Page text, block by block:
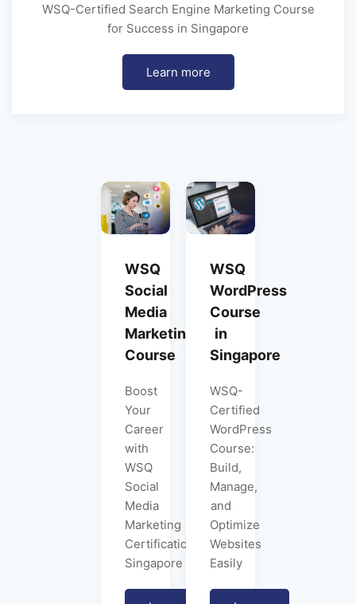
WSQ-Certified Search Engine Marketing Course
for Success in Singapore
Learn more
WSQ
Social
Media
Marketing
Course
Boost
Your
Career
with
WSQ
Social
Media
Marketing
Certification
Singapore
WSQ
WordPress
Course
in
Singapore
WSQ-
Certified
WordPress
Course:
Build,
Manage,
and
Optimize
Websites
Easily